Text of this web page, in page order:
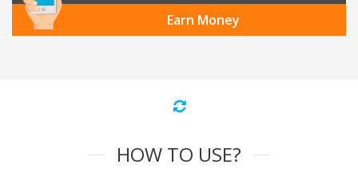
Earn Money
HOW TO USE?